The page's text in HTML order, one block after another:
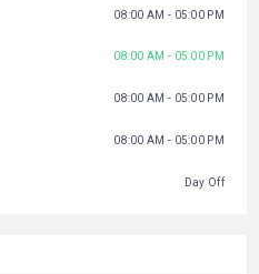
08:00 AM - 05:00 PM
08:00 AM - 05:00 PM
08:00 AM - 05:00 PM
08:00 AM - 05:00 PM
Day Off